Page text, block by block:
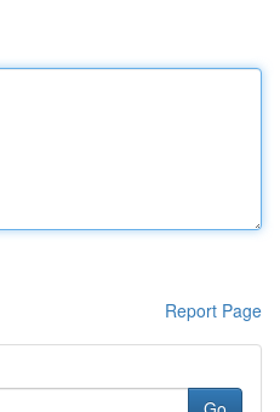
Report Page